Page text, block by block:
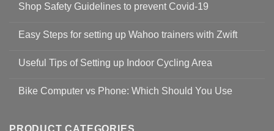
Shop Safety Guidelines to prevent Covid-19
on
Guidelines
to
19
Easy Steps for setting up Wahoo trainers with Zwift
for
setting
with
Useful Tips of Setting up Indoor Cycling Area
on
Bike Computer vs Phone: Which Should You Use
Bike
PRODUCT CATEGORIES